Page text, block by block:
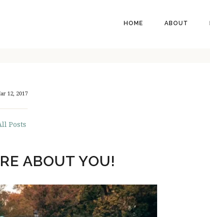
HOME ABOUT
12, 2017
Posts
ABOUT YOU!